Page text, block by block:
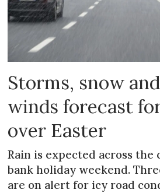
Storms, snow
winds forecast
over Easter
Rain is expected across
bank holiday weekend.
are on alert for icy road